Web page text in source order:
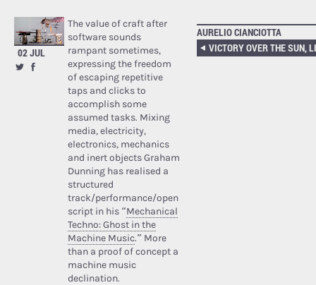
02 JUL
The value of craft after
software sounds
rampant sometimes,
expressing the freedom
of escaping repetitive
taps and clicks to
accomplish some
assumed tasks. Mixing
media, electricity,
electronics, mechanics
and inert objects Graham
Dunning has realised a
structured
track/performance/open
script in his “Mechanical
Techno: Ghost in the
Machine Music.” More
than a proof of concept a
machine music
declination.
AURELIO CIANCIOTTA